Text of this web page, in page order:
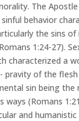
The Apostle
behavior
the sins
1:24-27).
characterized a
pravity of the
sin being the
ways (Romans
and